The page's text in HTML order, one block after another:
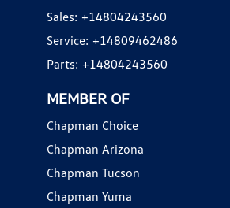
Sales: +14804243560
Service: +14809462486
Parts: +14804243560
MEMBER OF
Chapman Choice
Chapman Arizona
Chapman Tucson
Chapman Yuma